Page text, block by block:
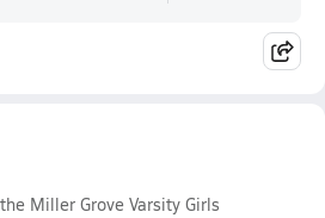
Miller Grove Varsity Girls